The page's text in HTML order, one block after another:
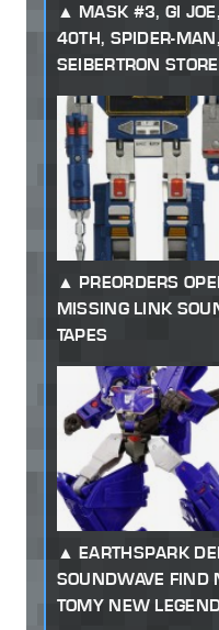
MASK #3, GI
40TH, SPIDER-
SEIBERTRON STORE
PREORDERS
MISSING LINK
TAPES
EARTHSPARK
SOUNDWAVE FIND
TOMY NEW